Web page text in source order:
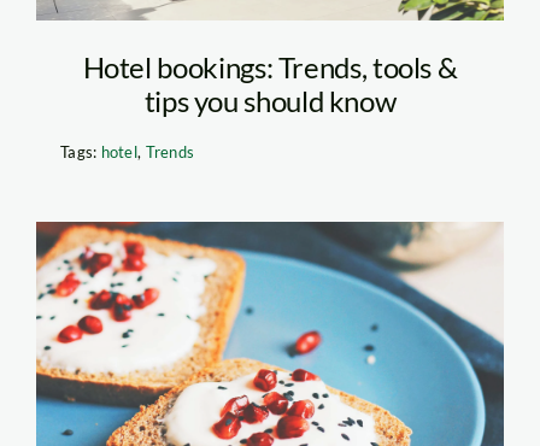
Hotel bookings: Trends, tools &
tips you should know
Tags: hotel, Trends
Coffee Bread Recipe